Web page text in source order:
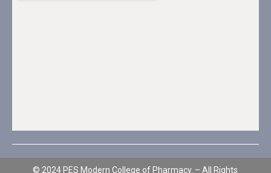
© 2024 PES Modern College of Pharmacy. – All Rights